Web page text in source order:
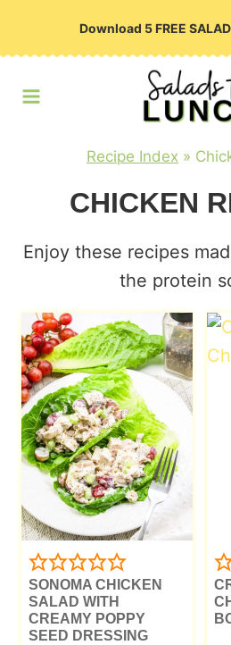
Download 5 FREE
Recipe Index »
CHICKEN
Enjoy these recipes
the protein
SONOMA CHICKEN
SALAD WITH
CREAMY POPPY
SEED DRESSING